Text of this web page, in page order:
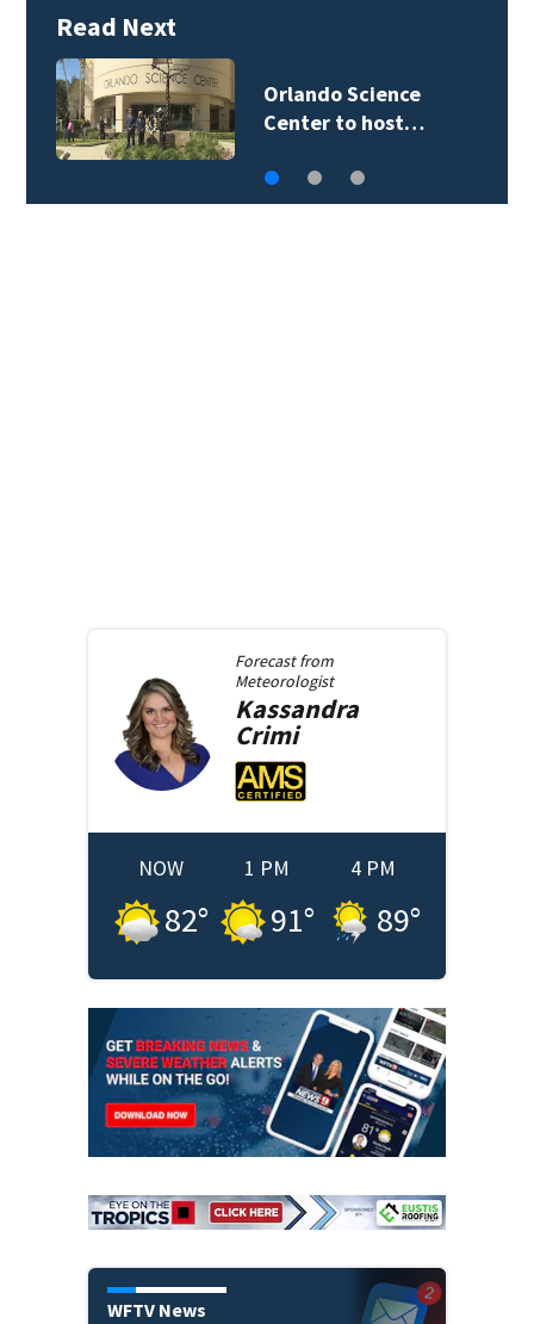
Read Next
Orlando Science
Center to host…
Forecast from
Meteorologist
Kassandra
Crimi
NOW
82°
1 PM
91°
4 PM
89°
WFTV News